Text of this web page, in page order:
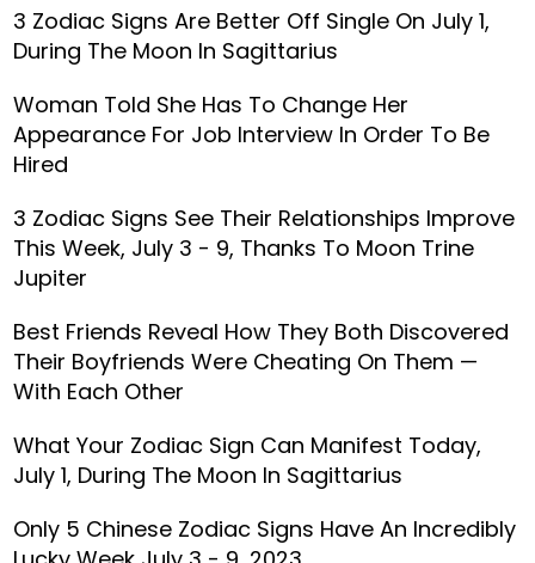
3 Zodiac Signs Are Better Off Single On July 1,
During The Moon In Sagittarius
Woman Told She Has To Change Her
Appearance For Job Interview In Order To Be
Hired
3 Zodiac Signs See Their Relationships Improve
This Week, July 3 - 9, Thanks To Moon Trine
Jupiter
Best Friends Reveal How They Both Discovered
Their Boyfriends Were Cheating On Them —
With Each Other
What Your Zodiac Sign Can Manifest Today,
July 1, During The Moon In Sagittarius
Only 5 Chinese Zodiac Signs Have An Incredibly